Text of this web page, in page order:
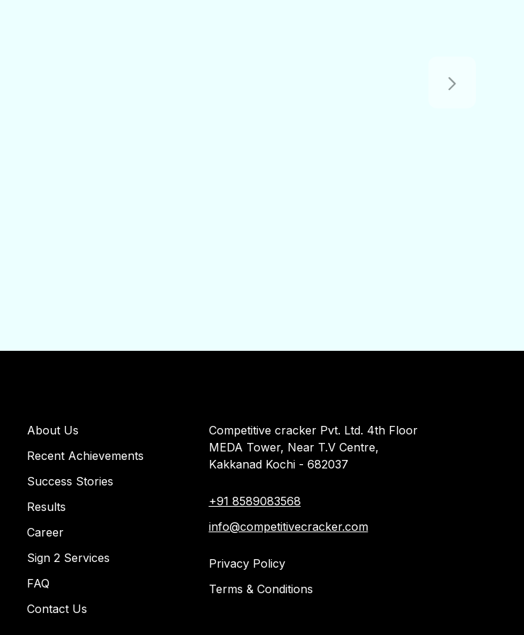
About Us
Recent Achievements
Success Stories
Results
Career
Sign 2 Services
FAQ
Contact Us
Competitive cracker Pvt. Ltd. 4th Floor
MEDA Tower, Near T.V Centre,
Kakkanad Kochi - 682037
+91 8589083568
info@competitivecracker.com
Privacy Policy
Terms & Conditions